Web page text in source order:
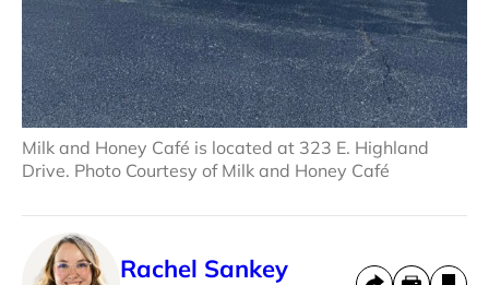
Milk and Honey Café is located at 323 E. Highland
Drive. Photo Courtesy of Milk and Honey Café
Rachel Sankey